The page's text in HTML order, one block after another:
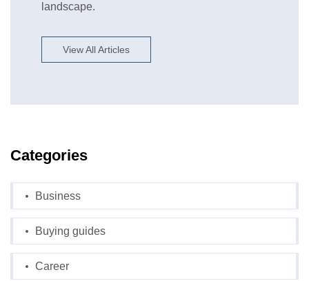
landscape.
View All Articles
Categories
Business
Buying guides
Career